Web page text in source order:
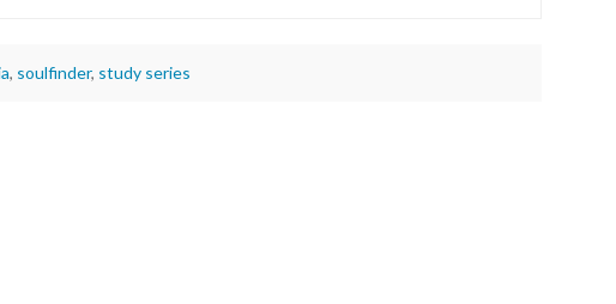
, soulfinder, study series